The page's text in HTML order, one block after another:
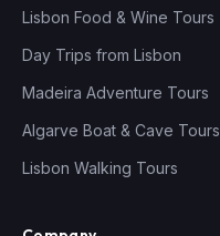
Lisbon Food & Wine Tours
Day Trips from Lisbon
Madeira Adventure Tours
Algarve Boat & Cave Tours
Lisbon Walking Tours